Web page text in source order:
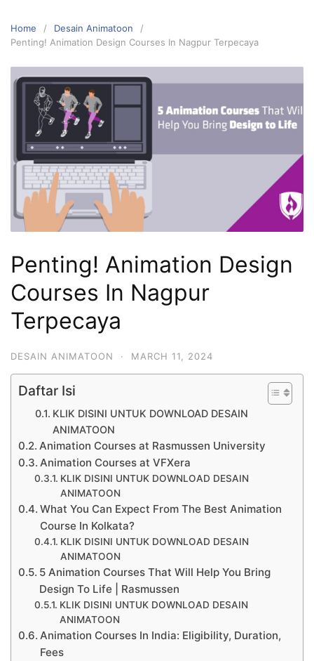
Home
Desain Animatoon
Penting! Animation Design Courses In Nagpur Terpecaya
Penting! Animation Design
Courses In Nagpur
Terpecaya
DESAIN ANIMATOON · MARCH 11, 2024
Daftar Isi
KLIK DISINI UNTUK DOWNLOAD DESAIN
ANIMATOON
Animation Courses at Rasmussen University
Animation Courses at VFXera
KLIK DISINI UNTUK DOWNLOAD DESAIN
ANIMATOON
What You Can Expect From The Best Animation
Course In Kolkata?
KLIK DISINI UNTUK DOWNLOAD DESAIN
ANIMATOON
5 Animation Courses That Will Help You Bring
Design To Life | Rasmussen
KLIK DISINI UNTUK DOWNLOAD DESAIN
ANIMATOON
Animation Courses In India: Eligibility, Duration,
Fees